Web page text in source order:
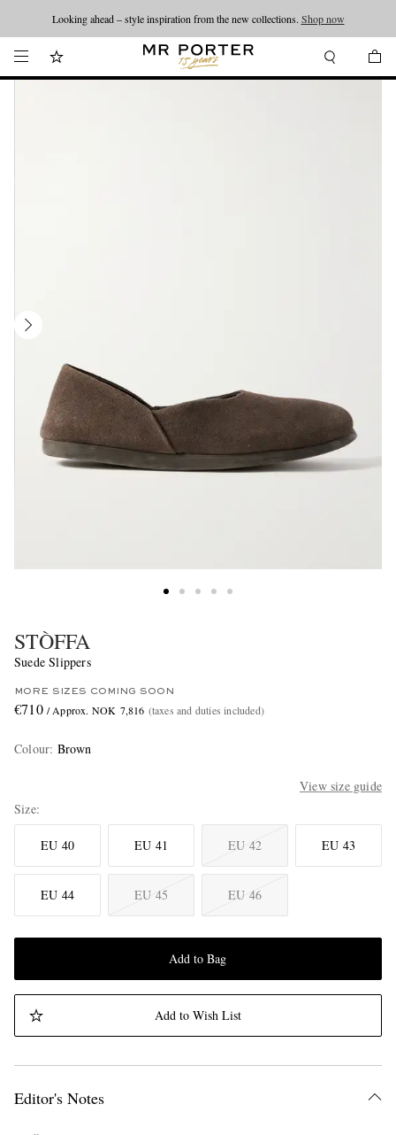
Looking ahead – style inspiration from the new collections. Shop now
STÒFFA
Suede Slippers
MORE SIZES COMING SOON
€710 / Approx. NOK 7,816 (taxes and duties included)
Colour: Brown
View size guide
Size
EU 40 EU 41 EU 42 EU 43
EU 44 EU 45 EU 46
Add to Bag
Add to Wish List
Editor's Notes